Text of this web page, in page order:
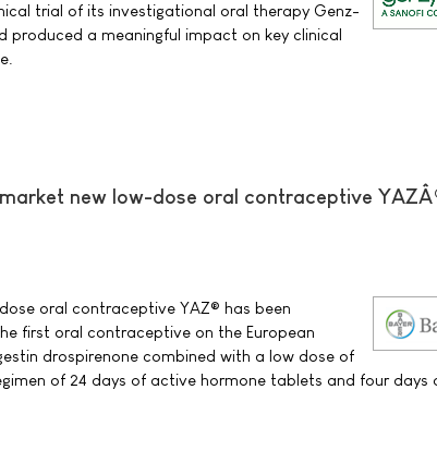
trial of its investigational oral therapy Genz-
produced a meaningful impact on key clinical
new low-dose oral contraceptive
oral contraceptive YAZ® has been
first oral contraceptive on the European
drospirenone combined with a low dose of
of 24 days of active hormone tablets and four days